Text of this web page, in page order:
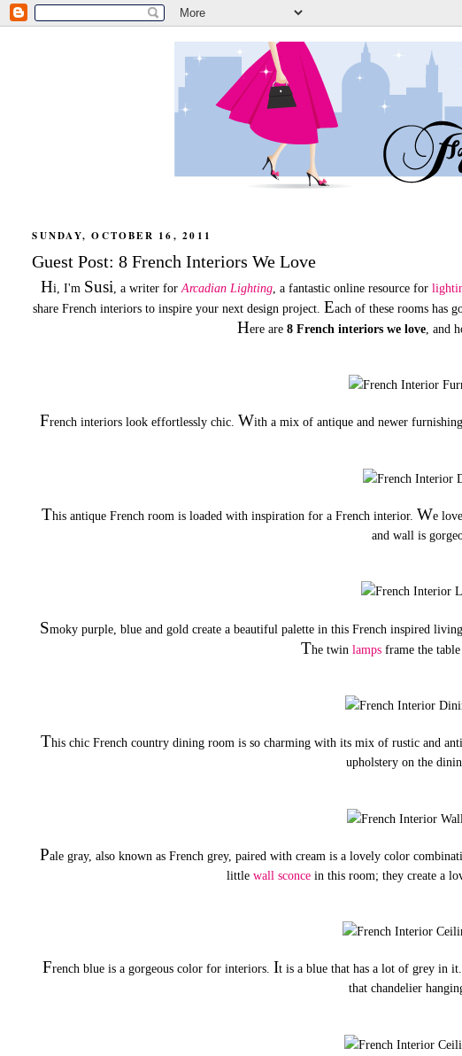
SUNDAY, OCTOBER 16, 2011
Guest Post: 8 French Interiors We Love
Hi, I'm Susi , a writer for Arcadian Lighting , a fantastic online resource for
share French interiors to inspire your next design project. Each of these rooms has
Here are 8 French interiors we love , and
French interiors look effortlessly chic. With a mix of antique and newer
This antique French room is loaded with inspiration for a French interior. We
and wall is
Smoky purple, blue and gold create a beautiful palette in this French inspired
The twin lamps frame the
This chic French country dining room is so charming with its mix of rustic and
upholstery on the
Pale gray, also known as French grey, paired with cream is a lovely color
little wall sconce in this room; they create a
French blue is a gorgeous color for interiors. It is a blue that has a lot of grey in
that chandelier